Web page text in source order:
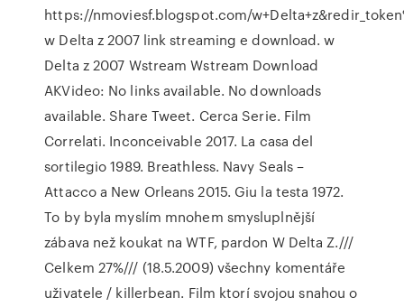
https://nmoviesf.blogspot.com/
w Delta z 2007 link streaming e download. w
Delta z 2007 Wstream Wstream Download
AKVideo: No links available. No downloads
available. Share Tweet. Cerca Serie. Film
Correlati. Inconceivable 2017. La casa del
sortilegio 1989. Breathless. Navy Seals –
Attacco a New Orleans 2015. Giu la testa 1972.
To by byla myslím mnohem smysluplnější
zábava než koukat na WTF, pardon W Delta Z.///
Celkem 27%/// (18.5.2009) všechny komentáře
uživatele / killerbean. Film ktorí svojou snahou o